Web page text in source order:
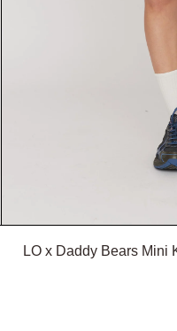
LO x Daddy Bears Mini